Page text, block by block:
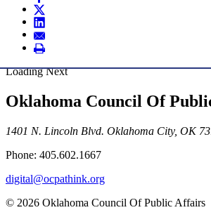
Loading Next
Oklahoma Council Of
1401 N. Lincoln Blvd. Oklahoma City, OK
Phone: 405.602.1667
digital@ocpathink.org
© 2026 Oklahoma Council Of Public Affairs